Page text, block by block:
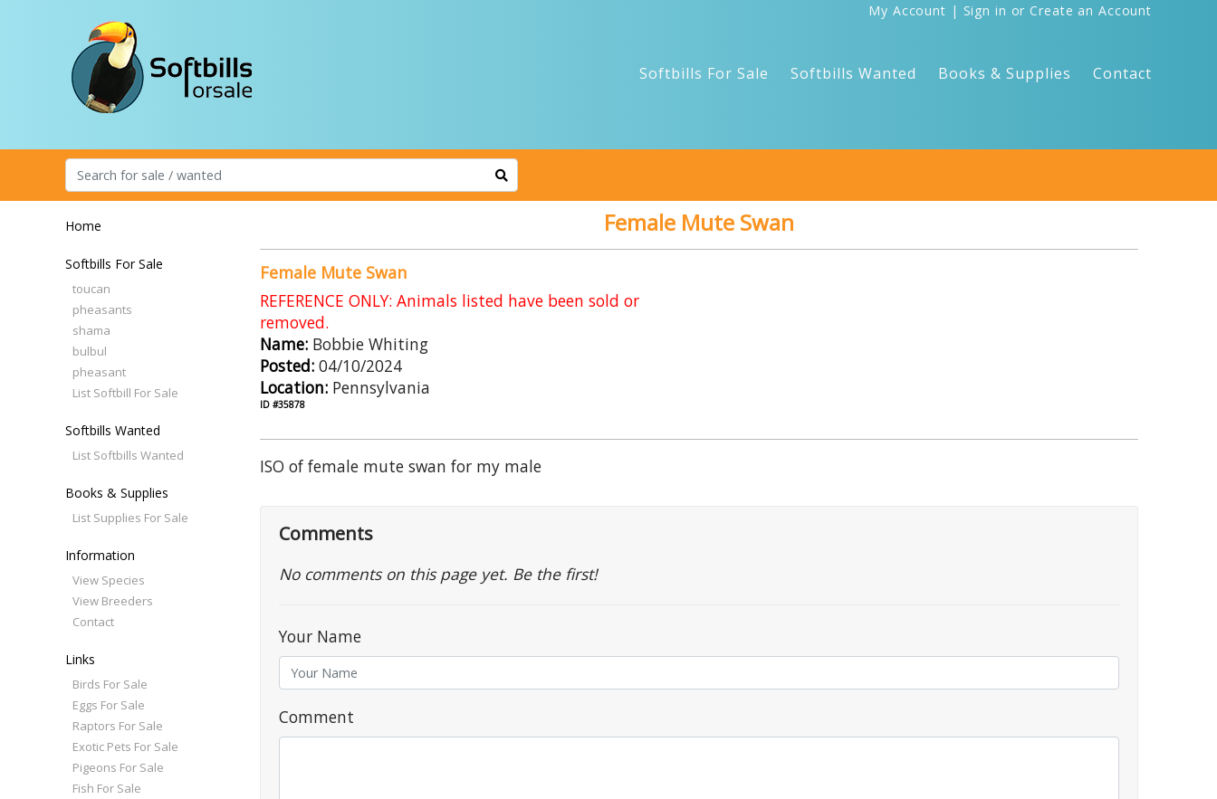
My Account | Sign in or Create an Account
Softbills For Sale Softbills Wanted Books & Supplies Contact
Home
Softbills For Sale
toucan
pheasants
shama
bulbul
pheasant
List Softbill For Sale
Softbills Wanted
List Softbills Wanted
Books & Supplies
List Supplies For Sale
Information
View Species
View Breeders
Contact
Links
Birds For Sale
Eggs For Sale
Raptors For Sale
Exotic Pets For Sale
Pigeons For Sale
Fish For Sale
Female Mute Swan
Female Mute Swan
REFERENCE ONLY: Animals listed have been sold or
removed.
Name: Bobbie Whiting
Posted: 04/10/2024
Location: Pennsylvania
ID #35878
ISO of female mute swan for my male
Comments
No comments on this page yet. Be the first!
Your Name
Comment